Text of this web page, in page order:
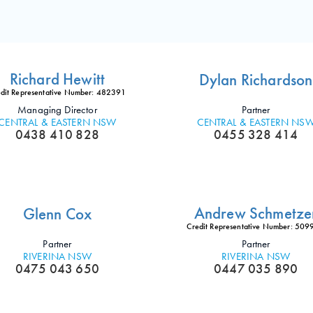
Richard Hewitt
Representative Number: 482391
Managing Director
& EASTERN NSW
0438 410 828
Dylan Richardson
Partner
CENTRAL & EASTERN
0455 328 414
Glenn Cox
Partner
RIVERINA NSW
0475 043 650
Andrew
Credit Representative Number:
Partner
RIVERINA NSW
0447 035 890